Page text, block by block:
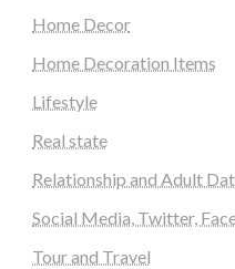
Home Decor
Home Decoration Items
Lifestyle
Real state
Relationship and Adult
Social Media, Twitter,
Tour and Travel